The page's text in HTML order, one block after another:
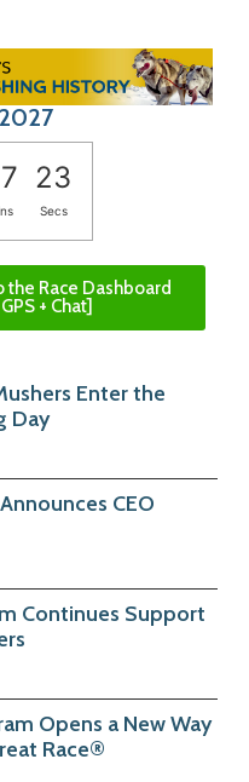
23
Secs
Race Dashboard
+ Chat]
Enter the
Day
CEO
Continues Support
Opens a New Way
Race®